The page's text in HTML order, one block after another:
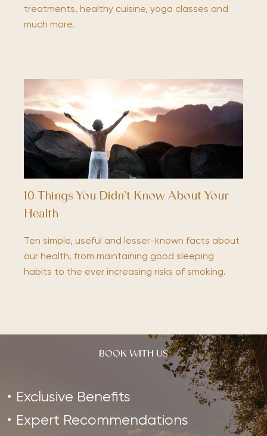
treatments, healthy cuisine, yoga classes and
much more.
10 Things You Didn’t Know About Your
Health
Ten simple, useful and lesser-known facts about
our health, from maintaining good sleeping
habits to the ever increasing risks of smoking.
BOOK WITH US
Exclusive Benefits
Expert Recommendations